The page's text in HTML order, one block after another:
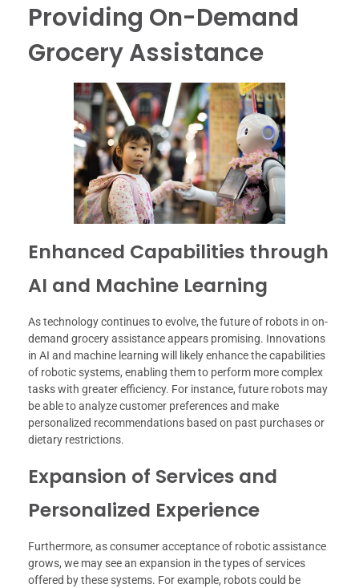
Providing On-Demand
Grocery Assistance
Enhanced Capabilities through
AI and Machine Learning
As technology continues to evolve, the future of robots in on-
demand grocery assistance appears promising. Innovations
in AI and machine learning will likely enhance the capabilities
of robotic systems, enabling them to perform more complex
tasks with greater efficiency. For instance, future robots may
be able to analyze customer preferences and make
personalized recommendations based on past purchases or
dietary restrictions.
Expansion of Services and
Personalized Experience
Furthermore, as consumer acceptance of robotic assistance
grows, we may see an expansion in the types of services
offered by these systems. For example, robots could be